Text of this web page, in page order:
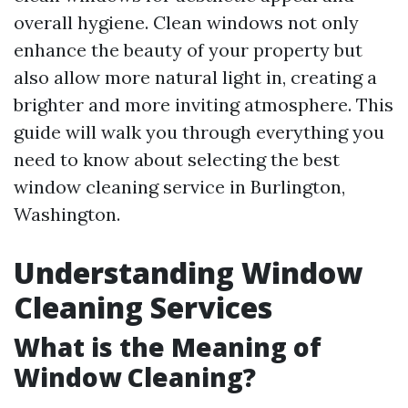
overall hygiene. Clean windows not only
enhance the beauty of your property but
also allow more natural light in, creating a
brighter and more inviting atmosphere. This
guide will walk you through everything you
need to know about selecting the best
window cleaning service in Burlington,
Washington.
Understanding Window
Cleaning Services
What is the Meaning of
Window Cleaning?